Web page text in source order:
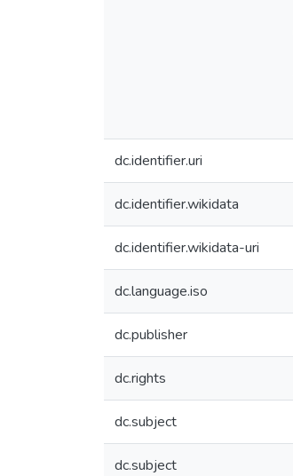
dc.identifier.uri
dc.identifier.wikidata
dc.identifier.wikidata-uri
dc.language.iso
dc.publisher
dc.rights
dc.subject
dc.subject